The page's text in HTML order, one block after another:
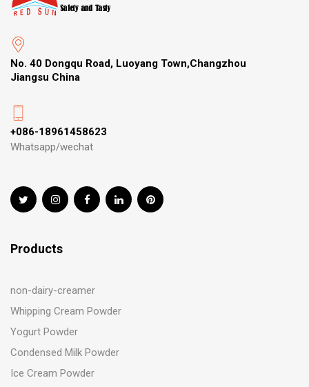
No. 40 Dongqu Road, Luoyang Town,Changzhou
Jiangsu China
+086-18961458623
Whatsapp/wechat
Products
non-dairy-creamer
Whipping Cream Powder
Yogurt Powder
Condensed Milk Powder
Ice Cream Powder